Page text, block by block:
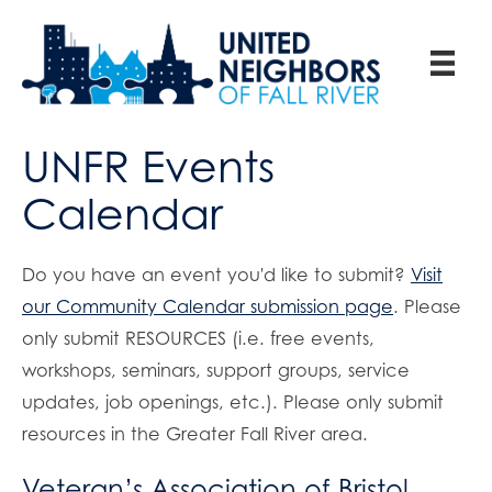
UNFR Events
Calendar
Do you have an event you'd like to submit? Visit
our Community Calendar submission page. Please
only submit RESOURCES (i.e. free events,
workshops, seminars, support groups, service
updates, job openings, etc.). Please only submit
resources in the Greater Fall River area.